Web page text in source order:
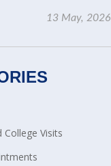
13 May, 2026
College Visits